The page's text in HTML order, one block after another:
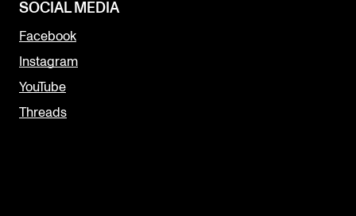
SOCIAL MEDIA
Facebook
Instagram
YouTube
Threads